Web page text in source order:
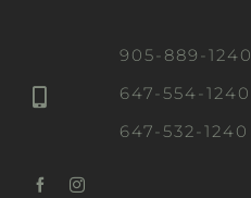
905-889-1240
647-554-1240
647-532-1240